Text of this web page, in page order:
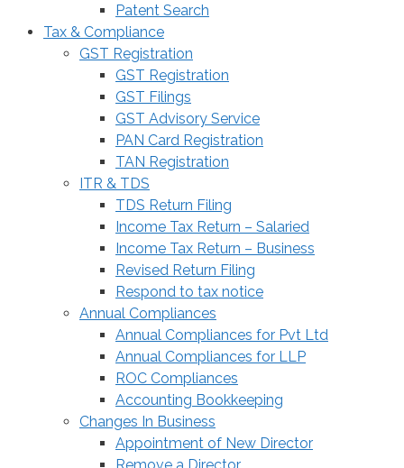
Patent Search
Tax & Compliance
GST Registration
GST Registration
GST Filings
GST Advisory Service
PAN Card Registration
TAN Registration
ITR & TDS
TDS Return Filing
Income Tax Return – Salaried
Income Tax Return – Business
Revised Return Filing
Respond to tax notice
Annual Compliances
Annual Compliances for Pvt Ltd
Annual Compliances for LLP
ROC Compliances
Accounting Bookkeeping
Changes In Business
Appointment of New Director